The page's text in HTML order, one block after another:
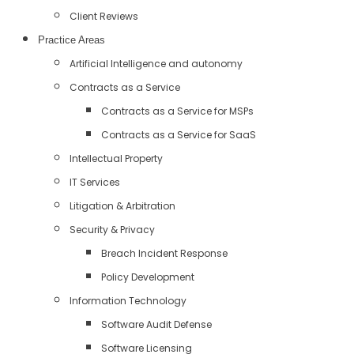
Client Reviews
Practice Areas
Artificial Intelligence and autonomy
Contracts as a Service
Contracts as a Service for MSPs
Contracts as a Service for SaaS
Intellectual Property
IT Services
Litigation & Arbitration
Security & Privacy
Breach Incident Response
Policy Development
Information Technology
Software Audit Defense
Software Licensing